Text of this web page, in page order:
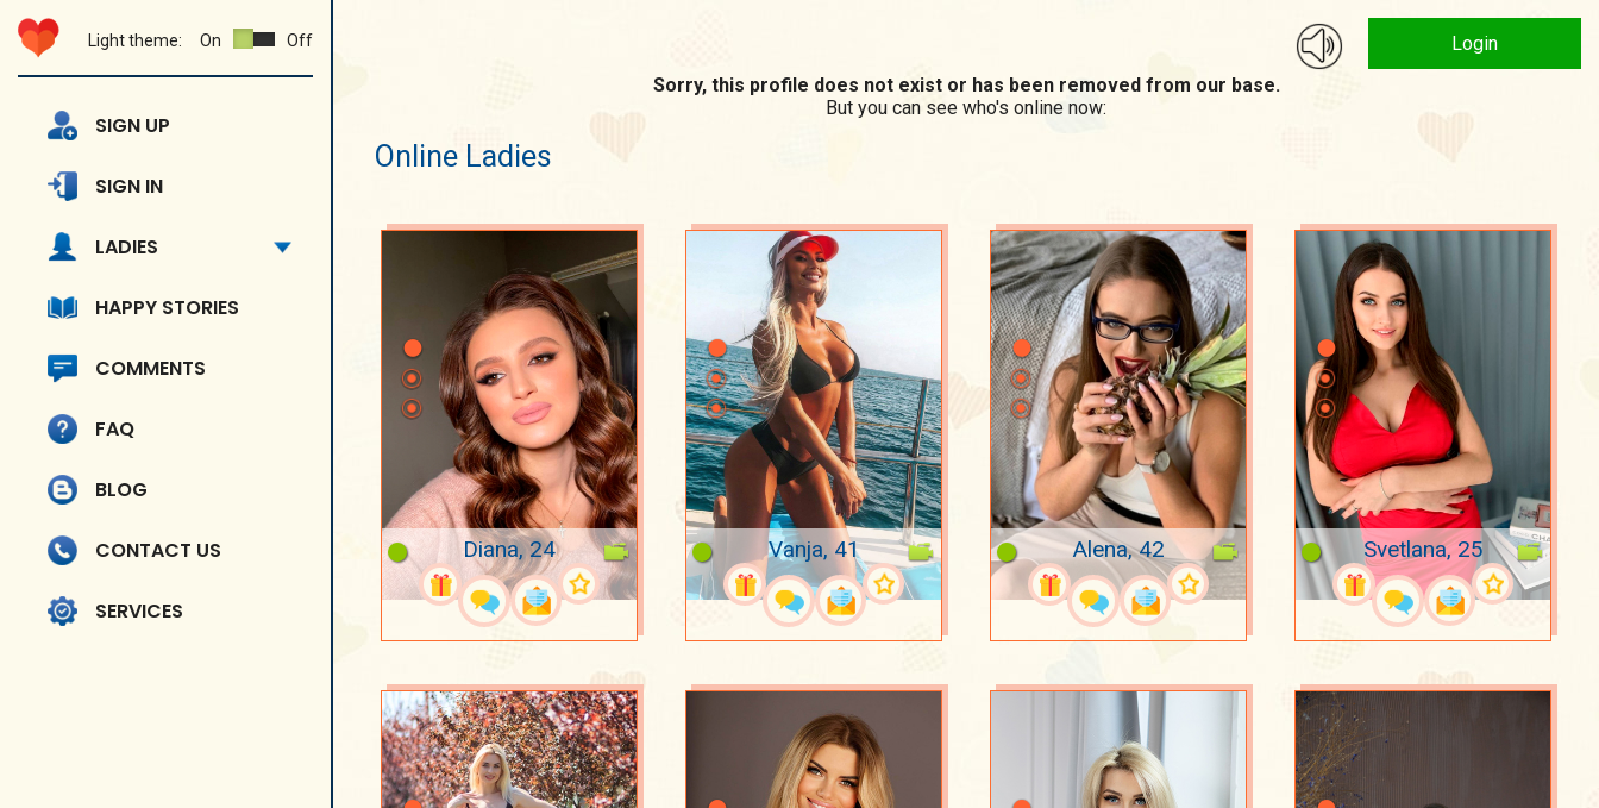
Light theme: On Off
SIGN UP
SIGN IN
LADIES
HAPPY STORIES
COMMENTS
FAQ
BLOG
CONTACT US
SERVICES
Login
Sorry, this profile does not exist or has been removed from our base.
But you can see who's online now:
Online Ladies
Diana, 24 Vanja, 41 Alena, 42 Svetlana, 25